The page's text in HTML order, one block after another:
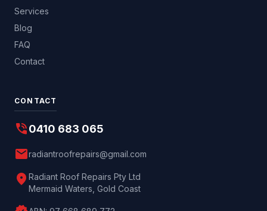
Services
Blog
FAQ
Contact
CONTACT
phone_in_talk0410 683 065
mailradiantroofrepairs@gmail.com
location_on Radiant Roof Repairs Pty Ltd
Mermaid Waters, Gold Coast